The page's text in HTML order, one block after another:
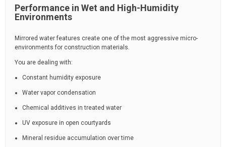
Performance in Wet and High-Humidity
Environments
Mirrored water features create one of the most aggressive micro-
environments for construction materials.
You are dealing with:
Constant humidity exposure
Water vapor condensation
Chemical additives in treated water
UV exposure in open courtyards
Mineral residue accumulation over time